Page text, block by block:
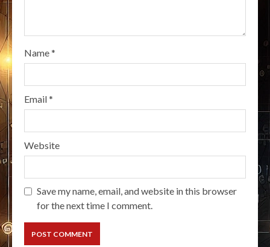
Name*
Email*
Website
Save my name, email, and website in this browser
for the next time I comment.